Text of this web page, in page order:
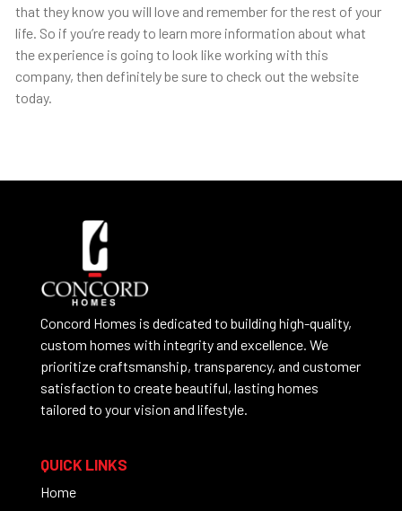
that they know you will love and remember for the rest of your
life. So if you’re ready to learn more information about what
the experience is going to look like working with this
company, then definitely be sure to check out the website
today.
Concord Homes is dedicated to building high-quality,
custom homes with integrity and excellence. We
prioritize craftsmanship, transparency, and customer
satisfaction to create beautiful, lasting homes
tailored to your vision and lifestyle.
QUICK LINKS
Home